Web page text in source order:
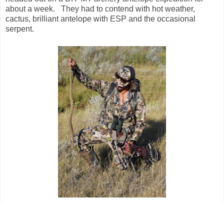
about a week. They had to contend with hot weather,
cactus, brilliant antelope with ESP and the occasional
serpent.